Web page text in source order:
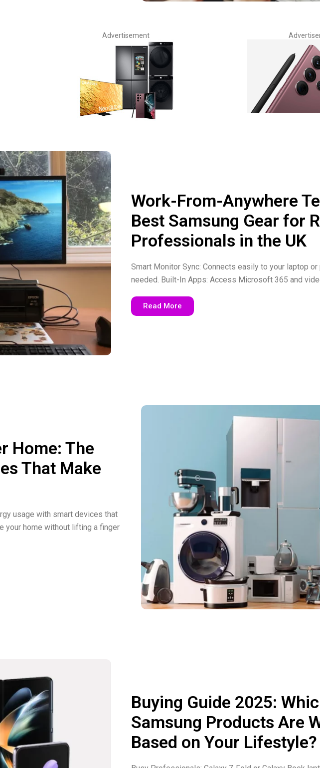
Advertisement
Work-From-Anywhere
Best Samsung Gear for
Professionals in the UK
Smart Monitor Sync: Connects easily to your laptop or
needed. Built-In Apps: Access Microsoft 365 and
Read More
Home: The
That Make
usage with smart devices that
your home without lifting a finger
Buying Guide 2025:
Samsung Products Are
Based on Your Lifestyle?